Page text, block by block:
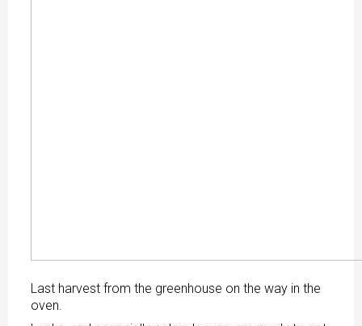
Last harvest from the greenhouse on the way in the
oven.